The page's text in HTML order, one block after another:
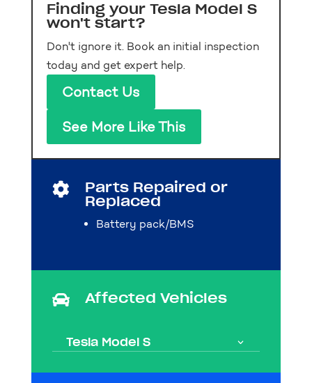
Finding your Tesla Model S
won't start?
Don't ignore it. Book an initial inspection
today and get expert help.
Contact Us
See More Like This
 Parts Repaired or
Replaced
Battery pack/BMS
 Affected Vehicles
Tesla Model S